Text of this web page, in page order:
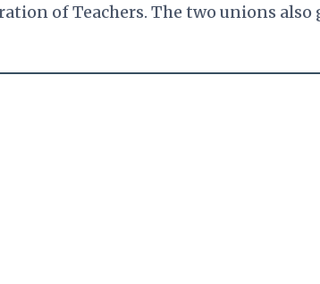
of Teachers. The two unions also